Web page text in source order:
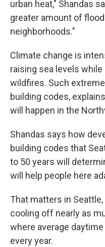
urban heat," Shandas
greater amount of
neighborhoods."
Climate change is
raising sea levels while
wildfires. Such
building codes,
will happen in the
Shandas says how
building codes that
to 50 years will
will help people here
That matters in
cooling off nearly as
where average
every year.